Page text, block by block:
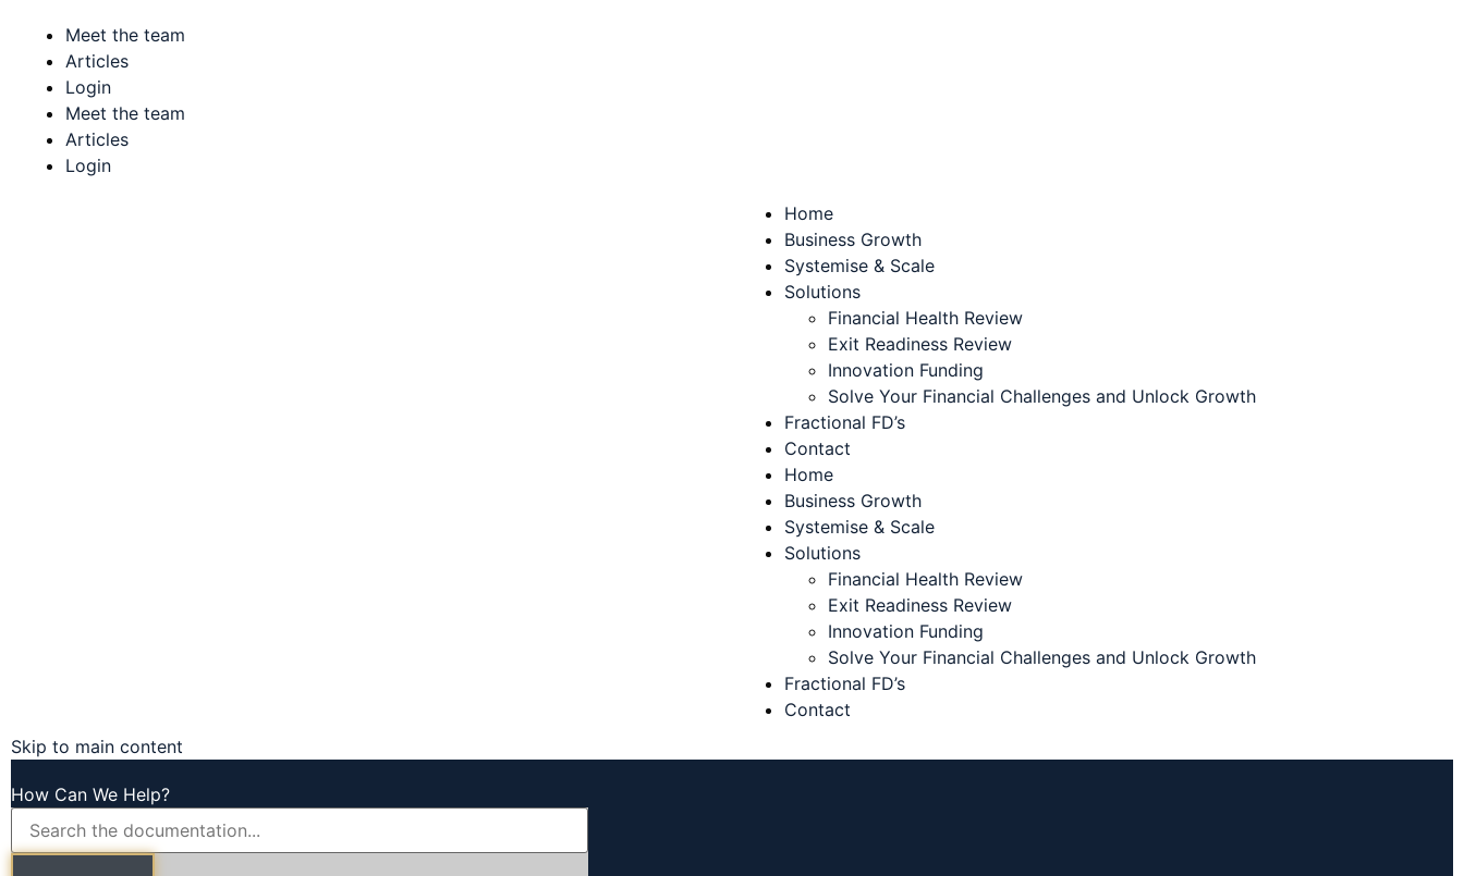
Meet the team
Articles
Login
Meet the team
Articles
Login
Home
Business Growth
Systemise & Scale
Solutions
Financial Health Review
Exit Readiness Review
Innovation Funding
Solve Your Financial Challenges and Unlock Growth
Fractional FD’s
Contact
Home
Business Growth
Systemise & Scale
Solutions
Financial Health Review
Exit Readiness Review
Innovation Funding
Solve Your Financial Challenges and Unlock Growth
Fractional FD’s
Contact
Skip to main content
How Can We Help?